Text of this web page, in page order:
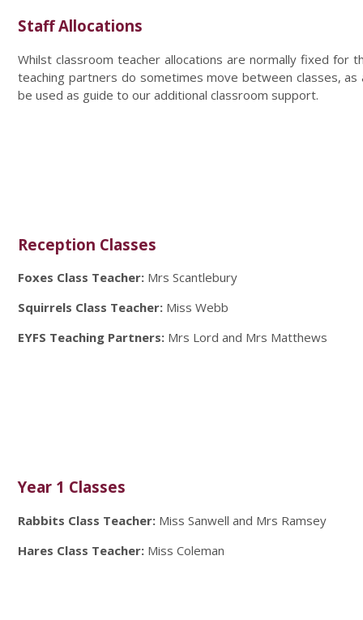
Staff Allocations
Whilst classroom teacher allocations are normally fixed for
teaching partners do sometimes move between classes,
be used as guide to our additional classroom support.
Reception Classes
Foxes Class Teacher: Mrs Scantlebury
Squirrels Class Teacher: Miss Webb
EYFS Teaching Partners: Mrs Lord and Mrs Matthews
Year 1 Classes
Rabbits Class Teacher: Miss Sanwell and Mrs Ramsey
Hares Class Teacher: Miss Coleman